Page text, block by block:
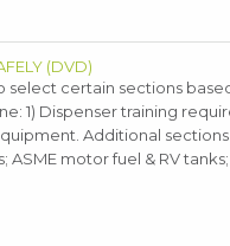
(DVD)
select certain sections
1) Dispenser training
Additional
ASME motor fuel & RV